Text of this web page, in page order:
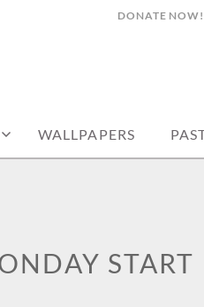
DONATE NOW!
WALLPAPERS
START